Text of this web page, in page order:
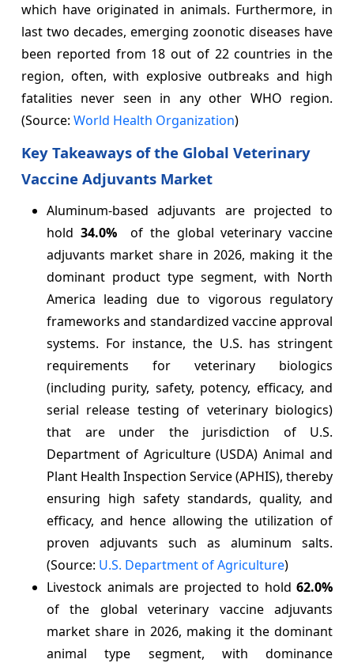
which have originated in animals. Furthermore, in
last two decades, emerging zoonotic diseases have
been reported from 18 out of 22 countries in the
region, often, with explosive outbreaks and high
fatalities never seen in any other WHO region.
(Source: World Health Organization)
Key Takeaways of the Global Veterinary
Vaccine Adjuvants Market
Aluminum-based adjuvants are projected to
hold 34.0%of the global veterinary vaccine
adjuvants market share in 2026, making it the
dominant product type segment, with North
America leading due to vigorous regulatory
frameworks and standardized vaccine approval
systems. For instance, the U.S. has stringent
requirements for veterinary biologics
(including purity, safety, potency, efficacy, and
serial release testing of veterinary biologics)
that are under the jurisdiction of U.S.
Department of Agriculture (USDA) Animal and
Plant Health Inspection Service (APHIS), thereby
ensuring high safety standards, quality, and
efficacy, and hence allowing the utilization of
proven adjuvants such as aluminum salts.
(Source: U.S. Department of Agriculture)
Livestock animals are projected to hold 62.0%
of the global veterinary vaccine adjuvants
market share in 2026, making it the dominant
animal type segment, with dominance